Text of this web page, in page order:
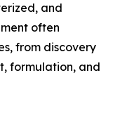
and
often
from discovery
formulation, and